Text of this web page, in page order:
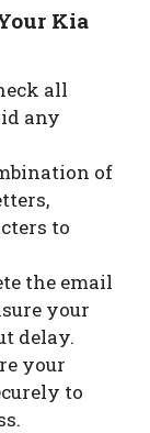
Kia
all
any
of
to
the email
your
delay.
your
to